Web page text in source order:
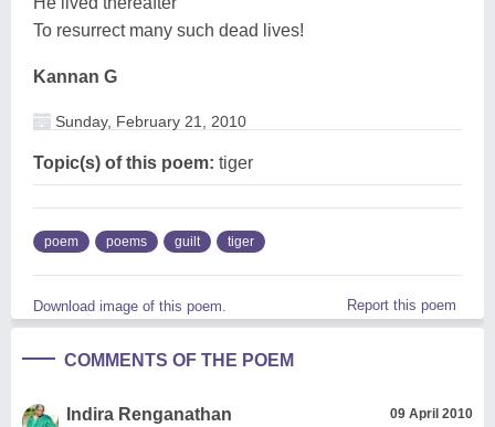
To resurrect many such dead lives!
Kannan G
Sunday, February 21, 2010
Topic(s) of this poem: tiger
poem poems guilt tiger
Download image of this poem. Report this poem
COMMENTS OF THE POEM
Indira Renganathan 09 April 2010